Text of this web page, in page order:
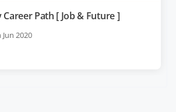
Path [ Job & Future ]
2020